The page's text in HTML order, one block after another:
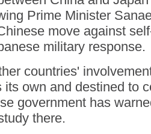
Prime Minister
move against
military response.
countries'
own and destined to
government has
there.